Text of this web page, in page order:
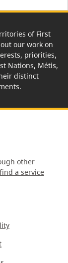
of First
our work on
priorities,
Nations, Métis,
distinct
other
find a service